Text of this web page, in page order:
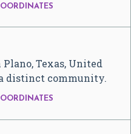
Texas, United
distinct community.